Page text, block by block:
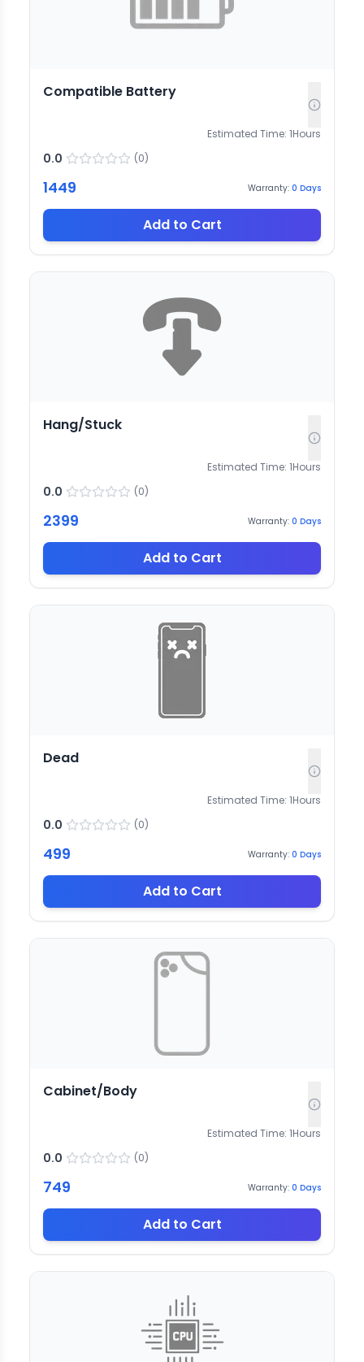
Compatible Battery
Estimated Time: 1Hours
0.0 (0)
1449 Warranty: 0 Days
Add to Cart
Hang/Stuck
Estimated Time: 1Hours
0.0 (0)
2399 Warranty: 0 Days
Add to Cart
Dead
Estimated Time: 1Hours
0.0 (0)
499 Warranty: 0 Days
Add to Cart
Cabinet/Body
Estimated Time: 1Hours
0.0 (0)
749 Warranty: 0 Days
Add to Cart